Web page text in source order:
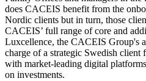
does CACEIS benefit from the
Nordic clients but in turn, those
CACEIS’ full range of core and
Luxcellence, the CACEIS Group's
charge of a strategic Swedish
with market-leading digital
on investments.